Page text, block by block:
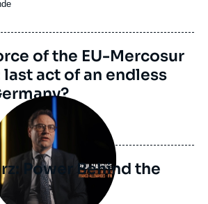
of the EU-Mercosur
act of an endless
Power Behind the